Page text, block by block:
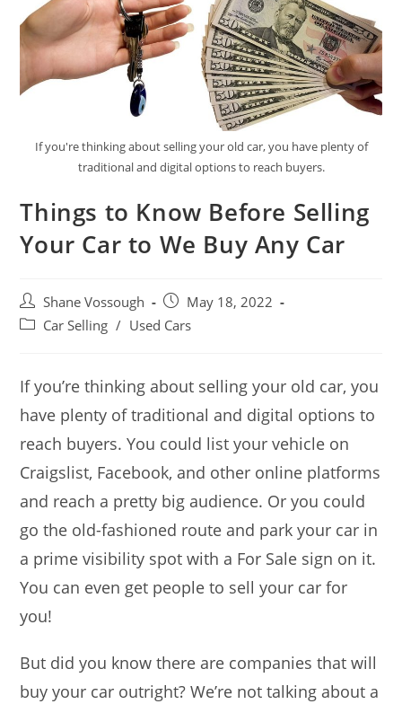
If you're thinking about selling your old car, you have plenty of
traditional and digital options to reach buyers.
Things to Know Before Selling
Your Car to We Buy Any Car
Post
author:
Shane Vossough
Post
published:
May 18, 2022
PostCar Selling / Used Cars
If you’re thinking about selling your old car, you
have plenty of traditional and digital options to
reach buyers. You could list your vehicle on
Craigslist, Facebook, and other online platforms
and reach a pretty big audience. Or you could
go the old-fashioned route and park your car in
a prime visibility spot with a For Sale sign on it.
You can even get people to sell your car for
you!
But did you know there are companies that will
buy your car outright? We’re not talking about a